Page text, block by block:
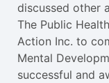
discussed other
The Public
Action Inc. to
Mental
successful and